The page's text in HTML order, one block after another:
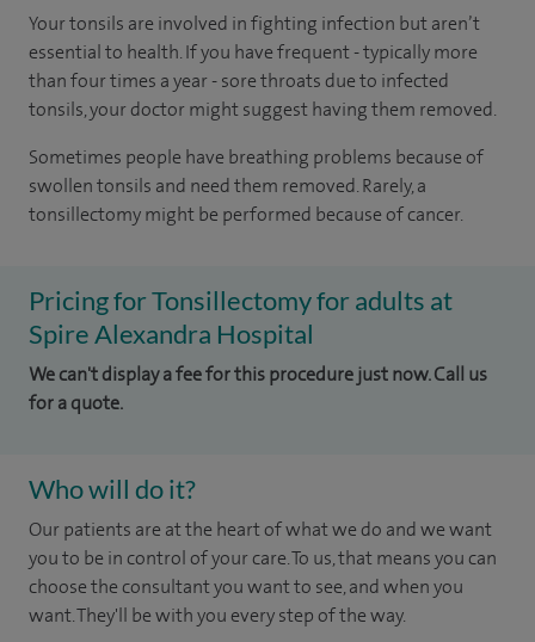
Your tonsils are involved in fighting infection but aren’t
essential to health. If you have frequent - typically more
than four times a year - sore throats due to infected
tonsils, your doctor might suggest having them removed.
Sometimes people have breathing problems because of
swollen tonsils and need them removed. Rarely, a
tonsillectomy might be performed because of cancer.
Pricing for Tonsillectomy for adults at
Spire Alexandra Hospital
We can't display a fee for this procedure just now. Call us
for a quote.
Who will do it?
Our patients are at the heart of what we do and we want
you to be in control of your care. To us, that means you can
choose the consultant you want to see, and when you
want. They'll be with you every step of the way.